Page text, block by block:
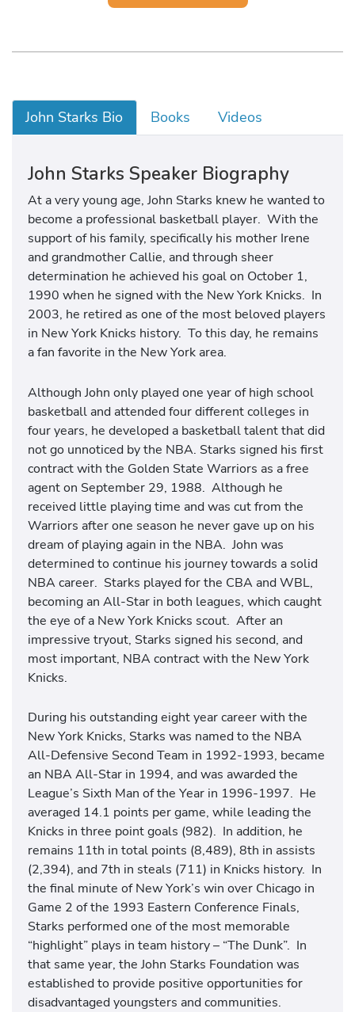
John Starks Bio Books Videos
John Starks Speaker Biography
At a very young age, John Starks knew he wanted to
become a professional basketball player. With the
support of his family, specifically his mother Irene
and grandmother Callie, and through sheer
determination he achieved his goal on October 1,
1990 when he signed with the New York Knicks. In
2003, he retired as one of the most beloved players
in New York Knicks history. To this day, he remains
a fan favorite in the New York area.
Although John only played one year of high school
basketball and attended four different colleges in
four years, he developed a basketball talent that did
not go unnoticed by the NBA. Starks signed his first
contract with the Golden State Warriors as a free
agent on September 29, 1988. Although he
received little playing time and was cut from the
Warriors after one season he never gave up on his
dream of playing again in the NBA. John was
determined to continue his journey towards a solid
NBA career. Starks played for the CBA and WBL,
becoming an All-Star in both leagues, which caught
the eye of a New York Knicks scout. After an
impressive tryout, Starks signed his second, and
most important, NBA contract with the New York
Knicks.
During his outstanding eight year career with the
New York Knicks, Starks was named to the NBA
All-Defensive Second Team in 1992-1993, became
an NBA All-Star in 1994, and was awarded the
League’s Sixth Man of the Year in 1996-1997. He
averaged 14.1 points per game, while leading the
Knicks in three point goals (982). In addition, he
remains 11th in total points (8,489), 8th in assists
(2,394), and 7th in steals (711) in Knicks history. In
the final minute of New York’s win over Chicago in
Game 2 of the 1993 Eastern Conference Finals,
Starks performed one of the most memorable
“highlight” plays in team history – “The Dunk”. In
that same year, the John Starks Foundation was
established to provide positive opportunities for
disadvantaged youngsters and communities.